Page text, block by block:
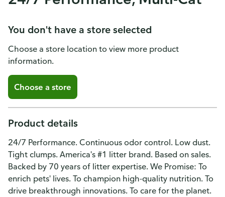
You don't have a store selected
Choose a store location to view more product
information.
Choose a store
Product details
24/7 Performance. Continuous odor control. Low dust.
Tight clumps. America's #1 litter brand. Based on sales.
Backed by 70 years of litter expertise. We Promise: To
enrich pets' lives. To champion high-quality nutrition. To
drive breakthrough innovations. To care for the planet.